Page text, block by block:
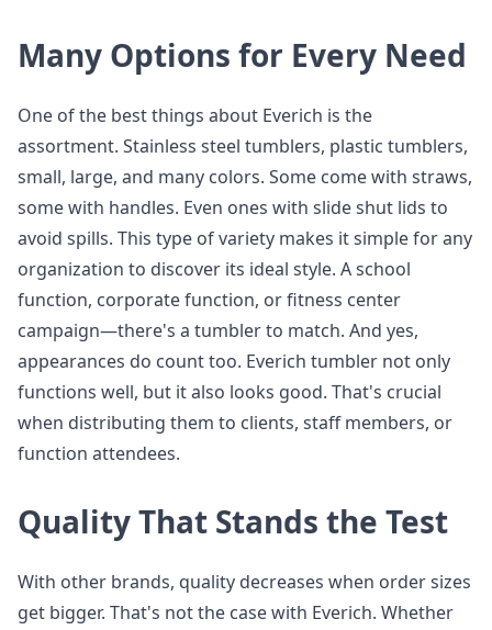
Many Options for Every Need
One of the best things about Everich is the
assortment. Stainless steel tumblers, plastic tumblers,
small, large, and many colors. Some come with straws,
some with handles. Even ones with slide shut lids to
avoid spills. This type of variety makes it simple for any
organization to discover its ideal style. A school
function, corporate function, or fitness center
campaign—there's a tumbler to match. And yes,
appearances do count too. Everich tumbler not only
functions well, but it also looks good. That's crucial
when distributing them to clients, staff members, or
function attendees.
Quality That Stands the Test
With other brands, quality decreases when order sizes
get bigger. That's not the case with Everich. Whether